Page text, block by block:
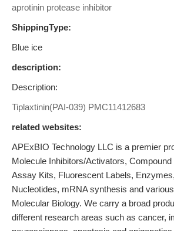
aprotinin protease inhibitor
ShippingType:
Blue ice
description:
Description:
Tiplaxtinin(PAI-039) PMC11412683
related websites:
APExBIO Technology LLC is a premier
Molecule Inhibitors/Activators,
Assay Kits, Fluorescent Labels,
Nucleotides, mRNA synthesis and
Molecular Biology. We carry a broad
different research areas such as cancer,